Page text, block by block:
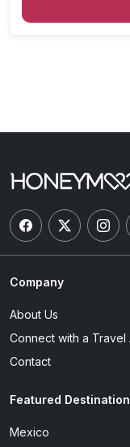
Company
About Us
Connect with a Travel
Contact
Featured
Mexico